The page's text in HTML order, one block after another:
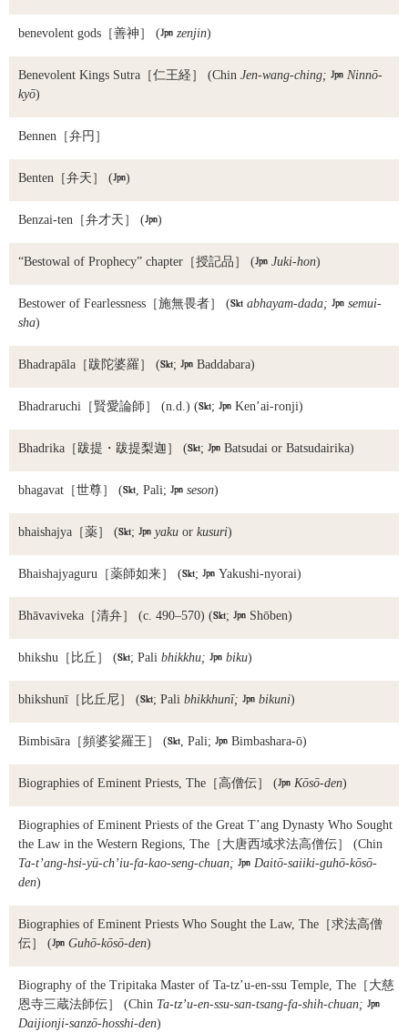
benevolent gods ［善神］ ( zenjin)
Benevolent Kings Sutra ［仁王経］ (Chin Jen-wang-ching;  Ninnō-
kyō)
Bennen ［弁円］
Benten ［弁天］ ()
Benzai-ten ［弁才天］ ()
“Bestowal of Prophecy” chapter ［授記品］ ( Juki-hon)
Bestower of Fearlessness ［施無畏者］ ( abhayam-dada;  semui-
sha)
Bhadrapāla ［跋陀婆羅］ (;  Baddabara)
Bhadraruchi ［賢愛論師］ (n.d.) (;  Ken’ai-ronji)
Bhadrika ［跋提・跋提梨迦］ (;  Batsudai or Batsudairika)
bhagavat ［世尊］ (, Pali;  seson)
bhaishajya ［薬］ (;  yaku or kusuri)
Bhaishajyaguru ［薬師如来］ (;  Yakushi-nyorai)
Bhāvaviveka ［清弁］ (c. 490–570) (;  Shōben)
bhikshu ［比丘］ (; Pali bhikkhu;  biku)
bhikshunī ［比丘尼］ (; Pali bhikkhunī;  bikuni)
Bimbisāra ［頻婆娑羅王］ (, Pali;  Bimbashara-ō)
Biographies of Eminent Priests, The ［高僧伝］ ( Kōsō-den)
Biographies of Eminent Priests of the Great T’ang Dynasty Who Sought
the Law in the Western Regions, The ［大唐西域求法高僧伝］ (Chin
Ta-t’ang-hsi-yü-ch’iu-fa-kao-seng-chuan;  Daitō-saiiki-guhō-kōsō-
den)
Biographies of Eminent Priests Who Sought the Law, The ［求法高僧
伝］ ( Guhō-kōsō-den)
Biography of the Tripitaka Master of Ta-tz’u-en-ssu Temple, The ［大慈
恩寺三蔵法師伝］ (Chin Ta-tz’u-en-ssu-san-tsang-fa-shih-chuan; 
Daijionji-sanzō-hosshi-den)